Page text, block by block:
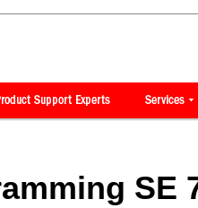
SE